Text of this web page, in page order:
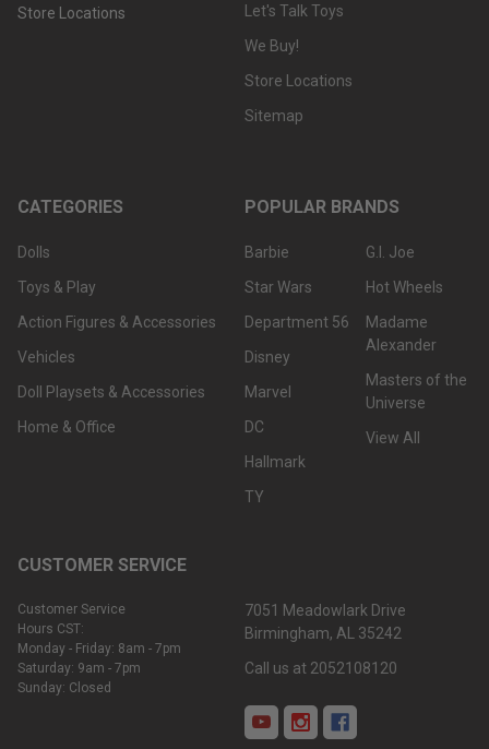
Store Locations
Let's Talk Toys
We Buy!
Store Locations
Sitemap
CATEGORIES
Dolls
Toys & Play
Action Figures & Accessories
Vehicles
Doll Playsets & Accessories
Home & Office
POPULAR BRANDS
Barbie
Star Wars
Department 56
Disney
Marvel
DC
Hallmark
TY
G.I. Joe
Hot Wheels
Madame
Alexander
Masters of the
Universe
View All
CUSTOMER SERVICE
Customer Service
Hours CST:
Monday - Friday: 8am - 7pm
Saturday: 9am - 7pm
Sunday: Closed
7051 Meadowlark Drive
Birmingham, AL 35242
Call us at 2052108120